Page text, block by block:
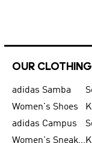
OUR
adidas Samba
Women's Shoes
adidas Campus
Women's Sneakers